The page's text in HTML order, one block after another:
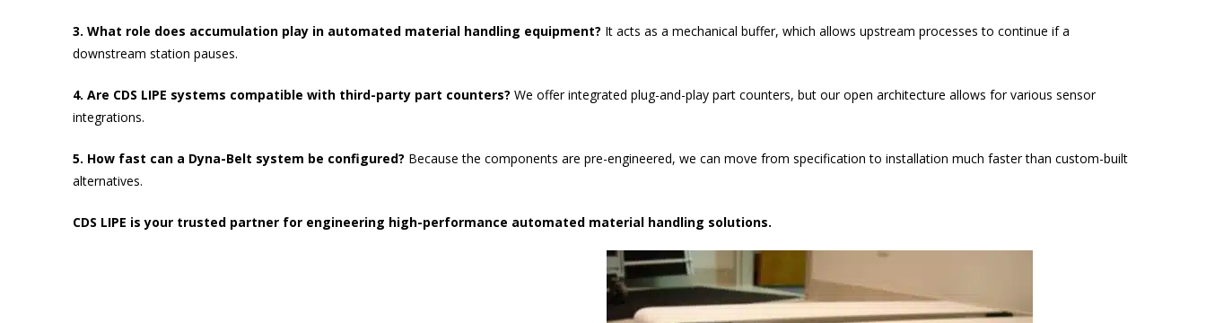
3. What role does accumulation play in automated material handling equipment? It acts as a mechanical buffer, which allows upstream processes to continue if a
downstream station pauses.
4. Are CDS LIPE systems compatible with third-party part counters? We offer integrated plug-and-play part counters, but our open architecture allows for various sensor
integrations.
5. How fast can a Dyna-Belt system be configured? Because the components are pre-engineered, we can move from specification to installation much faster than custom-built
alternatives.
CDS LIPE is your trusted partner for engineering high-performance automated material handling solutions.